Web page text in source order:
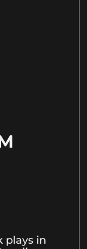
plays in